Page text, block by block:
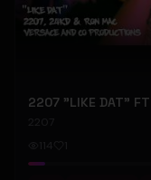
2207
114